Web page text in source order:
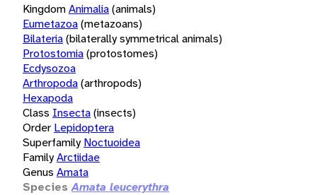
KingdomAnimalia(animals)
Eumetazoa(metazoans)
Bilateria(bilaterally symmetrical animals)
Protostomia(protostomes)
Ecdysozoa
Arthropoda(arthropods)
Hexapoda
Class Insecta(insects)
Order Lepidoptera
Superfamily Noctuoidea
FamilyArctiidae
Genus Amata
Species Amata leucerythra